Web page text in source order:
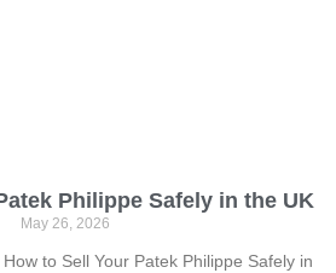
Philippe Safely in the UK
May 26, 2026
to Sell Your Patek Philippe Safely in